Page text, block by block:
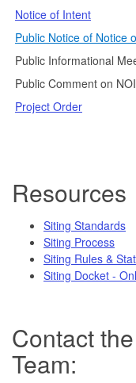
Notice of Intent
Public Notice of Notice
Public Informational
Public Comment on
Project Order
Resources
Siting Standards
Siting Process
Siting Rules &
Siting Docket -
Contact
Team: